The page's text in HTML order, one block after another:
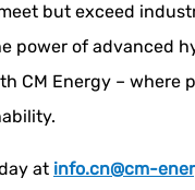
but exceed
power of advanced
CM Energy – where
at info.cn@cm-